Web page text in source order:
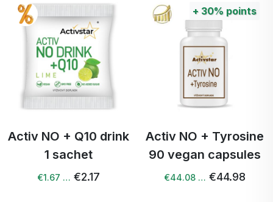
Activ NO + Q10 drink
1 sachet
€1.67 … €2.17
+ 30% points
Activ NO + Tyrosine
90 vegan capsules
€44.08 … €44.98